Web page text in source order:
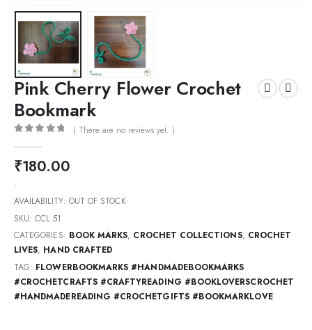
Pink Cherry Flower Crochet
Bookmark
( There are no reviews yet. )
₹180.00
:
AVAILABILITY: OUT OF STOCK
SKU:CCL 51
CATEGORIES: BOOK MARKS, CROCHET COLLECTIONS, CROCHET
LIVES, HAND CRAFTED
TAG: FLOWERBOOKMARKS #HANDMADEBOOKMARKS
#CROCHETCRAFTS #CRAFTYREADING #BOOKLOVERSCROCHET
#HANDMADEREADING #CROCHETGIFTS #BOOKMARKLOVE